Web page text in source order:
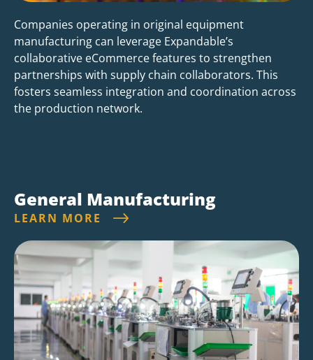
Companies operating in original equipment
manufacturing can leverage Expandable’s
collaborative eCommerce features to strengthen
partnerships with supply chain collaborators. This
fosters seamless integration and coordination across
the production network.
General Manufacturing
LEARN MORE